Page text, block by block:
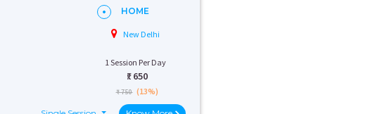
HOME
New Delhi
1 Session Per Day
₹: 650
₹ 750 (13%)